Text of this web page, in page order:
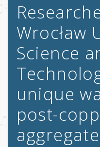
Wrocław
Science
unique
post-